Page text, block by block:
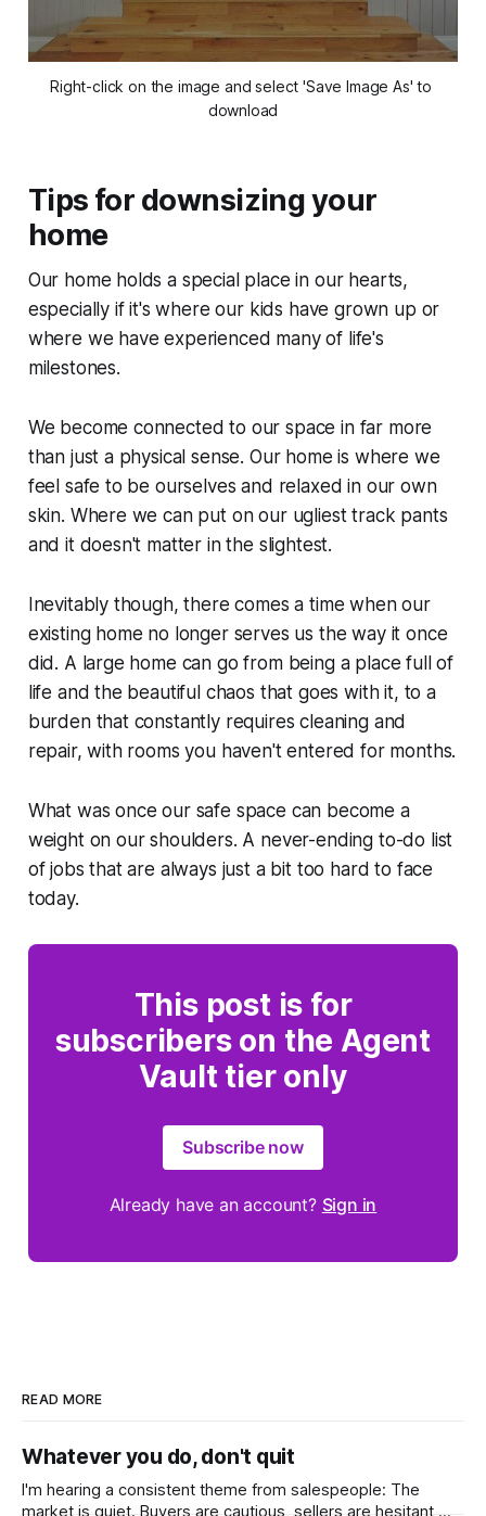
Right-click on the image and select 'Save Image As' to
download
Tips for downsizing your
home
Our home holds a special place in our hearts,
especially if it's where our kids have grown up or
where we have experienced many of life's
milestones.
We become connected to our space in far more
than just a physical sense. Our home is where we
feel safe to be ourselves and relaxed in our own
skin. Where we can put on our ugliest track pants
and it doesn't matter in the slightest.
Inevitably though, there comes a time when our
existing home no longer serves us the way it once
did. A large home can go from being a place full of
life and the beautiful chaos that goes with it, to a
burden that constantly requires cleaning and
repair, with rooms you haven't entered for months.
What was once our safe space can become a
weight on our shoulders. A never-ending to-do list
of jobs that are always just a bit too hard to face
today.
This post is for
subscribers on the Agent
Vault tier only
Subscribe now
Already have an account? Sign in
READ MORE
Whatever you do, don't quit
I'm hearing a consistent theme from salespeople: The
market is quiet. Buyers are cautious, sellers are hesitant,